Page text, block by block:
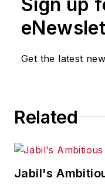
or indirectly
shall not be
delays,
omissions
for any
Get the latest
Related
Jabil's